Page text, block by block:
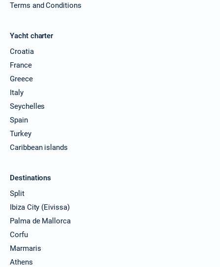
Terms and Conditions
Yacht charter
Croatia
France
Greece
Italy
Seychelles
Spain
Turkey
Caribbean islands
Destinations
Split
Ibiza City (Eivissa)
Palma de Mallorca
Corfu
Marmaris
Athens